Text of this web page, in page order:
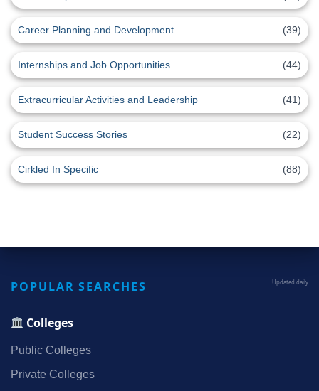
Career Planning and Development (39)
Internships and Job Opportunities (44)
Extracurricular Activities and Leadership (41)
Student Success Stories (22)
Cirkled In Specific (88)
POPULAR SEARCHES Updated daily
Colleges
Public Colleges
Private Colleges